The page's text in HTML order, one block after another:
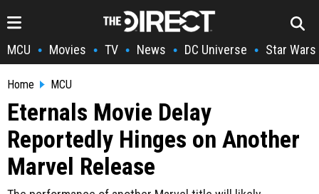
MCU • Movies • TV • News • DC Universe • Star Wars
Home MCU
Eternals Movie Delay
Reportedly Hinges on Another
Marvel Release